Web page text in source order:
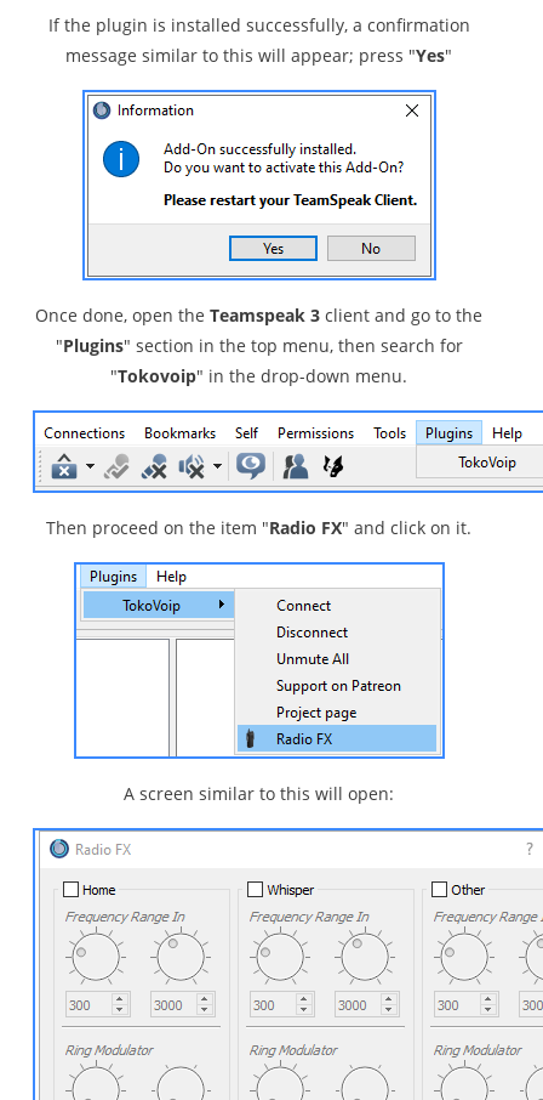
If the plugin is installed successfully, a confirmation
message similar to this will appear; press "Yes"
Once done, open theTeamspeak 3 client and go to the
"Plugins" section in the top menu, then search for
"Tokovoip" in the drop-down menu.
Then proceed on the item "Radio FX" and click on it.
A screen similar to this will open: